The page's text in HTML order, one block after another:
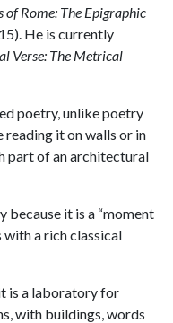
of Rome: The Epigraphic
He is currently
Verse: The Metrical
poetry, unlike poetry
reading it on walls or in
part of an architectural
it is a “moment
with a rich classical
is a laboratory for
with buildings, words